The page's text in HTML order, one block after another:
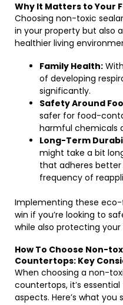
Why It Matters to Your
Choosing non-toxic
in your property but also
healthier living
Family Health:
of developing
significantly.
Safety Around
safer for food-
harmful chemicals
Long-Term
might take a bit
that adheres better
frequency of
Implementing these
win if you’re looking to
while also protecting
How To Choose Non-
Countertops: Key
When choosing a non-
countertops, it’s
aspects. Here’s what you